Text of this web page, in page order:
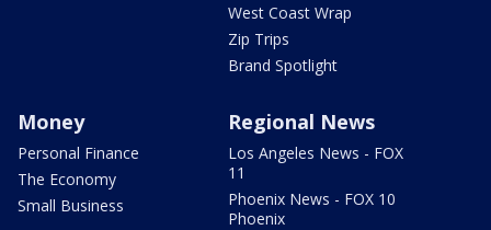
West Coast Wrap
Zip Trips
Brand Spotlight
Money
Personal Finance
The Economy
Small Business
Regional News
Los Angeles News - FOX
11
Phoenix News - FOX 10
Phoenix